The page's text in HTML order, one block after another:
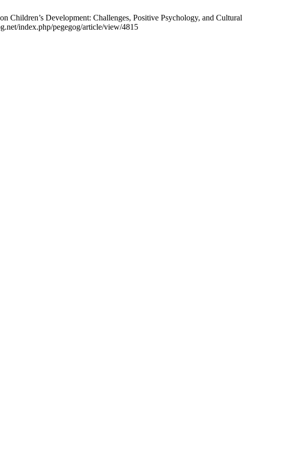
Development: Challenges, Positive Psychology, and Cultural
index.php/pegegog/article/view/4815